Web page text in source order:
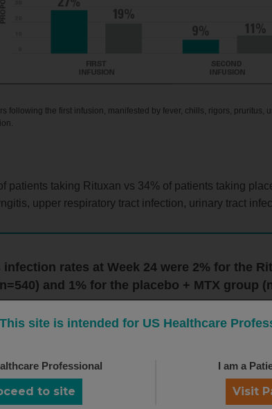
the first infusion, manifested by fever, chills, rigors,
patients taking Rituxan vs 34% of patients taking
upper respiratory tract infection, urinary tract
rates at Week 24 were 2% for the
and 1% for the placebo + MTX group
This site is intended for US Healthcare
Professional
to site
I am a
Visit